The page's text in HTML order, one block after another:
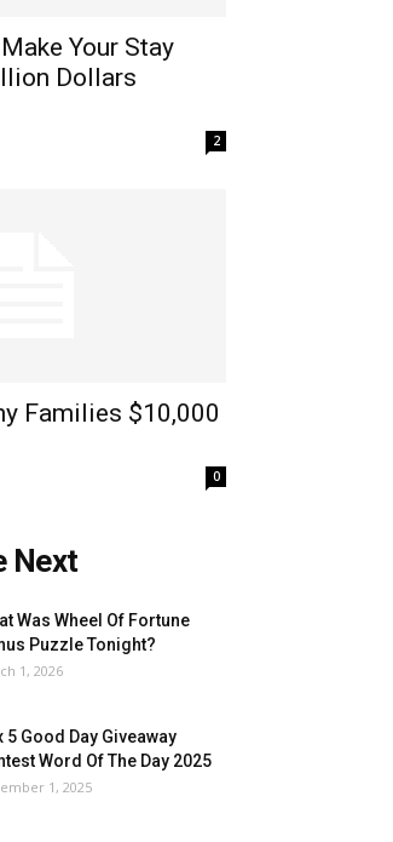
Your Stay
Dollars
2
Families $10,000
0
Next
Was Wheel Of Fortune
Puzzle Tonight?
1, 2026
5 Good Day Giveaway
Word Of The Day 2025
1, 2025